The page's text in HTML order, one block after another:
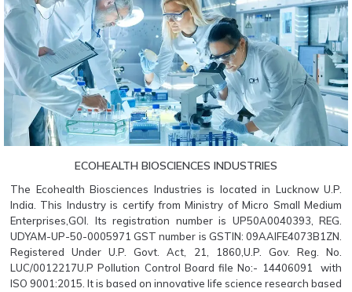
ECOHEALTH BIOSCIENCES INDUSTRIES
The Ecohealth Biosciences Industries is located in Lucknow U.P.
India. This Industry is certify from Ministry of Micro Small Medium
Enterprises,GOI. Its registration number is UP50A0040393, REG.
UDYAM-UP-50-0005971 GST number is GSTIN: 09AAIFE4073B1ZN.
Registered Under U.P. Govt. Act, 21, 1860,U.P. Gov. Reg. No.
LUC/0012217U.P Pollution Control Board file No:- 14406091 with
ISO 9001:2015. It is based on innovative life science research based